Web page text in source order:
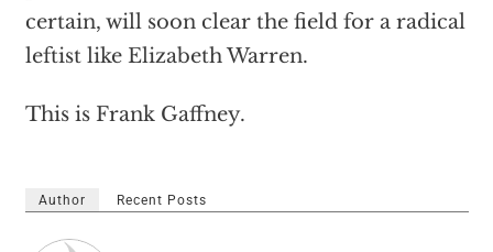
certain, will soon clear the field for a radical
leftist like Elizabeth Warren.
This is Frank Gaffney.
Author Recent Posts